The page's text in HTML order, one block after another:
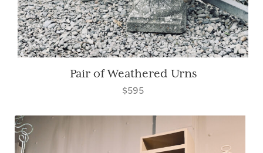
Pair of Weathered Urns
$595